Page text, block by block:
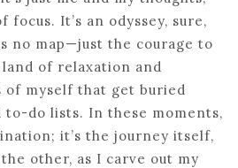
focus. It’s an odyssey, sure,
no map—just the courage to
of relaxation and
of myself that get buried
to-do lists. In these moments,
it’s the journey itself,
other, as I carve out my